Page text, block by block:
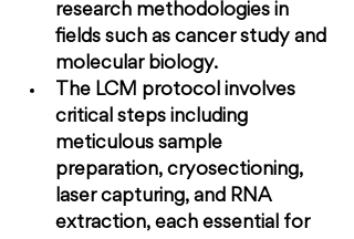
research methodologies in
fields such as cancer study and
molecular biology.
The LCM protocol involves
critical steps including
meticulous sample
preparation, cryosectioning,
laser capturing, and RNA
extraction, each essential for